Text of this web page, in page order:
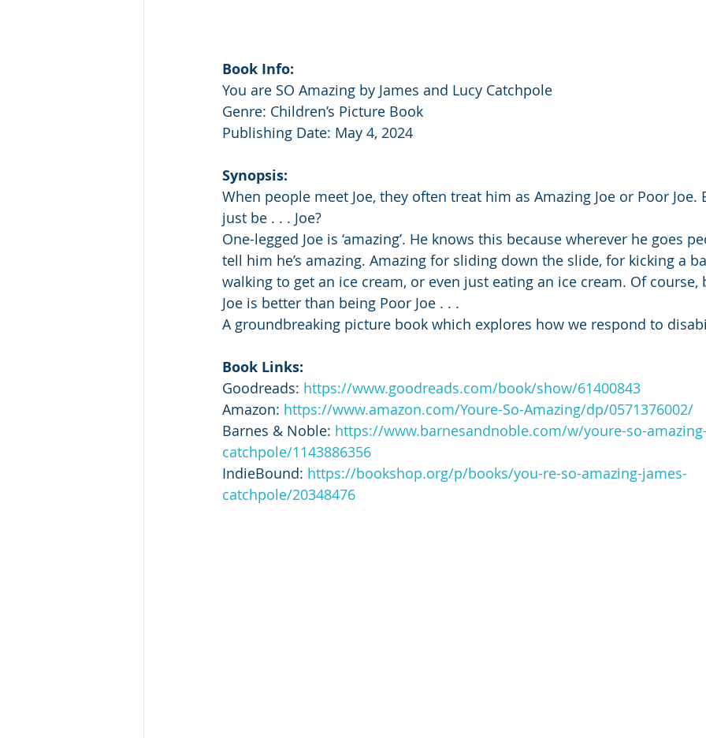
Book Info:
You are SO Amazing by James and Lucy Catchpole
Genre: Children’s Picture Book
Publishing Date: May 4, 2024
Synopsis:
When people meet Joe, they often treat him as Amazing Joe or Poor Joe.
just be . . . Joe?
One-legged Joe is ‘amazing’. He knows this because wherever he goes
tell him he’s amazing. Amazing for sliding down the slide, for kicking a
walking to get an ice cream, or even just eating an ice cream. Of
Joe is better than being Poor Joe . . .
A groundbreaking picture book which explores how we respond to
Book Links:
Goodreads: https://www.goodreads.com/book/show/61400843
Amazon: https://www.amazon.com/Youre-So-Amazing/dp/0571376002/
Barnes & Noble: https://www.barnesandnoble.com/w/youre-so-
catchpole/1143886356
IndieBound: https://bookshop.org/p/books/you-re-so-amazing-james-
catchpole/20348476